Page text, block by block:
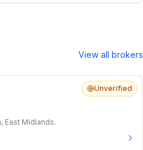
View all brokers
Unverified
East Midlands.